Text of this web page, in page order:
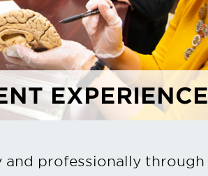
EXPERIENCE
and professionally through